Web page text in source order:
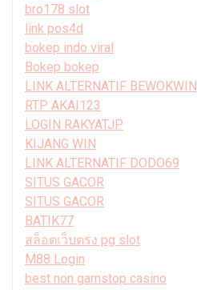
bro178 slot
link pos4d
bokep indo viral
Bokep bokep
LINK ALTERNATIF BEWOKWIN
RTP AKAI123
LOGIN RAKYATJP
KIJANG WIN
LINK ALTERNATIF DODO69
SITUS GACOR
SITUS GACOR
BATIK77
สล็อตเว็บตรง pg slot
M88 Login
best non gamstop casino